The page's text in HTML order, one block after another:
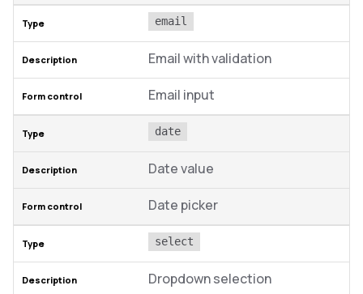
email
Email with validation
Email input
date
Date value
Date picker
select
Dropdown selection